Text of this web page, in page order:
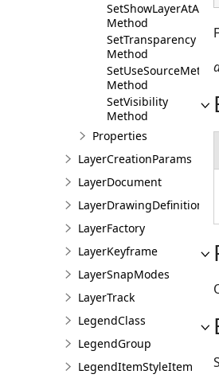
Method
SetTransparency
Method
Method
SetVisibility
Method
Properties
LayerCreationParams
LayerDocument
LayerDrawingDefinition
LayerFactory
LayerKeyframe
LayerSnapModes
LayerTrack
LegendClass
LegendGroup
LegendItemStyleItem